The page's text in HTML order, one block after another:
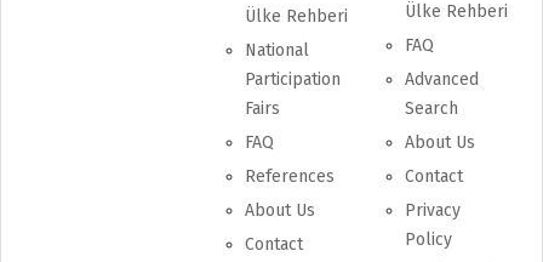
Ülke Rehberi
National
Participation
Fairs
FAQ
References
About Us
Contact
Ülke Rehberi
FAQ
Advanced
Search
About Us
Contact
Privacy
Policy